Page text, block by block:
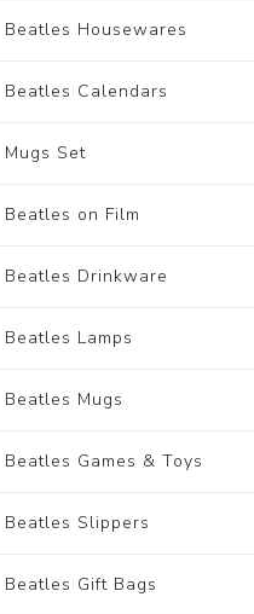
Beatles Housewares
Beatles Calendars
Mugs Set
Beatles on Film
Beatles Drinkware
Beatles Lamps
Beatles Mugs
Beatles Games & Toys
Beatles Slippers
Beatles Gift Bags